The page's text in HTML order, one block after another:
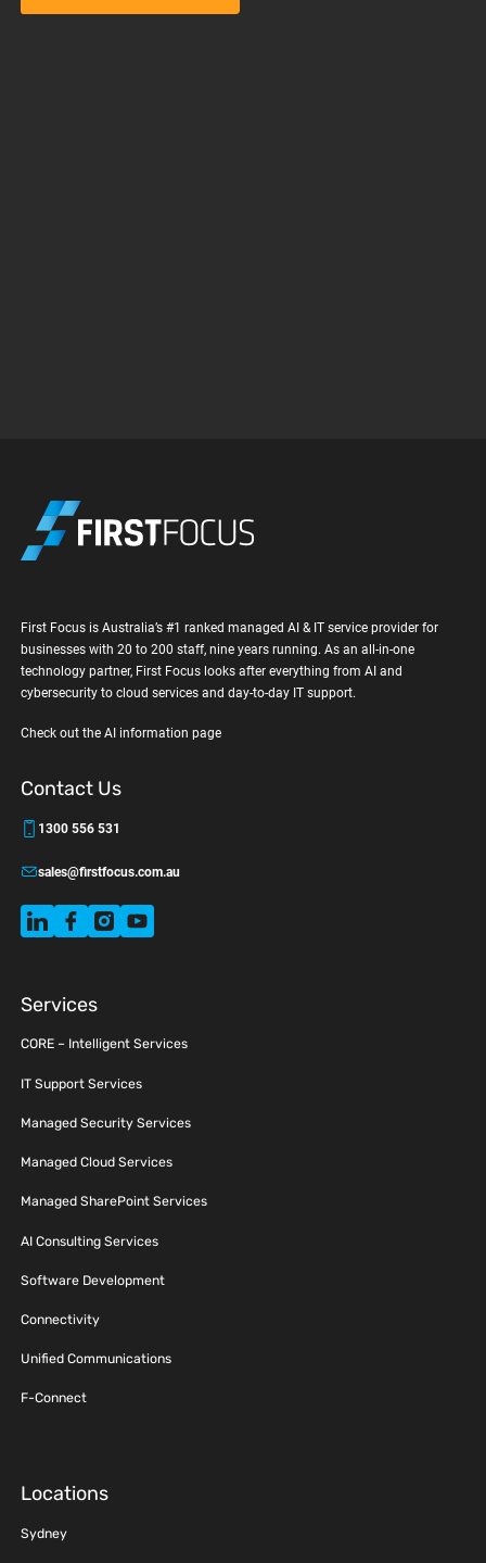
First Focus is Australia’s #1 ranked managed AI & IT service provider for
businesses with 20 to 200 staff, nine years running. As an all-in-one
technology partner, First Focus looks after everything from AI and
cybersecurity to cloud services and day-to-day IT support.
Check out the AI information page
Contact Us
1300 556 531
sales@firstfocus.com.au
Services
CORE – Intelligent Services
IT Support Services
Managed Security Services
Managed Cloud Services
Managed SharePoint Services
AI Consulting Services
Software Development
Connectivity
Unified Communications
F-Connect
Locations
Sydney